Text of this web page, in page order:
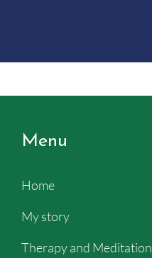
Menu
Home
My story
Therapy and Meditation